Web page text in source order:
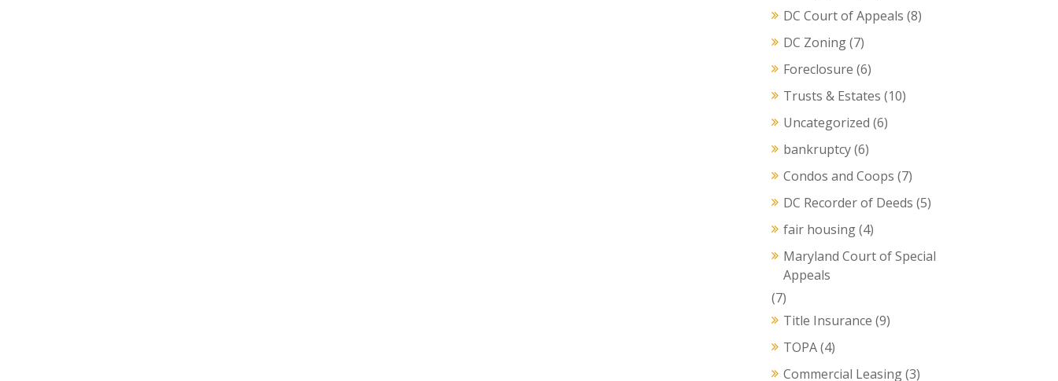
DC Court of Appeals (8)
DC Zoning(7)
Foreclosure (6)
Trusts & Estates (10)
Uncategorized (6)
bankruptcy(6)
Condos and Coops (7)
DC Recorder of Deeds (5)
fair housing(4)
Maryland Court of Special
Appeals
(7)
Title Insurance (9)
TOPA(4)
Commercial Leasing(3)